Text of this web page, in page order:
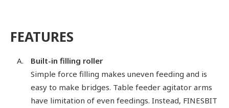
FEATURES
Built-in filling roller
Simple force filling makes uneven feeding and is
easy to make bridges. Table feeder agitator arms
have limitation of even feedings. Instead, FINESBIT